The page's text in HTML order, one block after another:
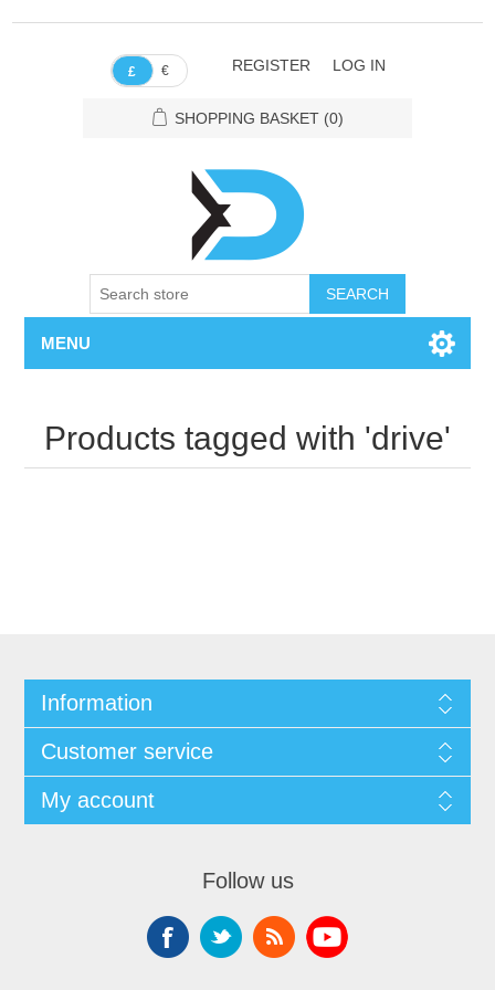
£ € REGISTER LOG IN
SHOPPING BASKET (0)
SEARCH
MENU
Products tagged with 'drive'
Information
Customer service
My account
Follow us